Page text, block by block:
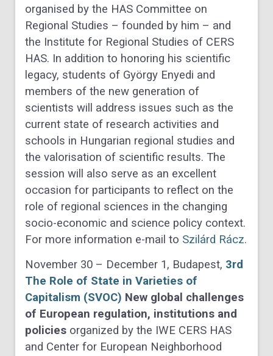
organised by the HAS Committee on
Regional Studies – founded by him – and
the Institute for Regional Studies of CERS
HAS. In addition to honoring his scientific
legacy, students of György Enyedi and
members of the new generation of
scientists will address issues such as the
current state of research activities and
schools in Hungarian regional studies and
the valorisation of scientific results. The
session will also serve as an excellent
occasion for participants to reflect on the
role of regional sciences in the changing
socio-economic and science policy context.
For more information e-mail to Szilárd Rácz.
November 30 – December 1, Budapest, 3rd
The Role of State in Varieties of
Capitalism (SVOC) New global challenges
of European regulation, institutions and
policies organized by the IWE CERS HAS
and Center for European Neighborhood